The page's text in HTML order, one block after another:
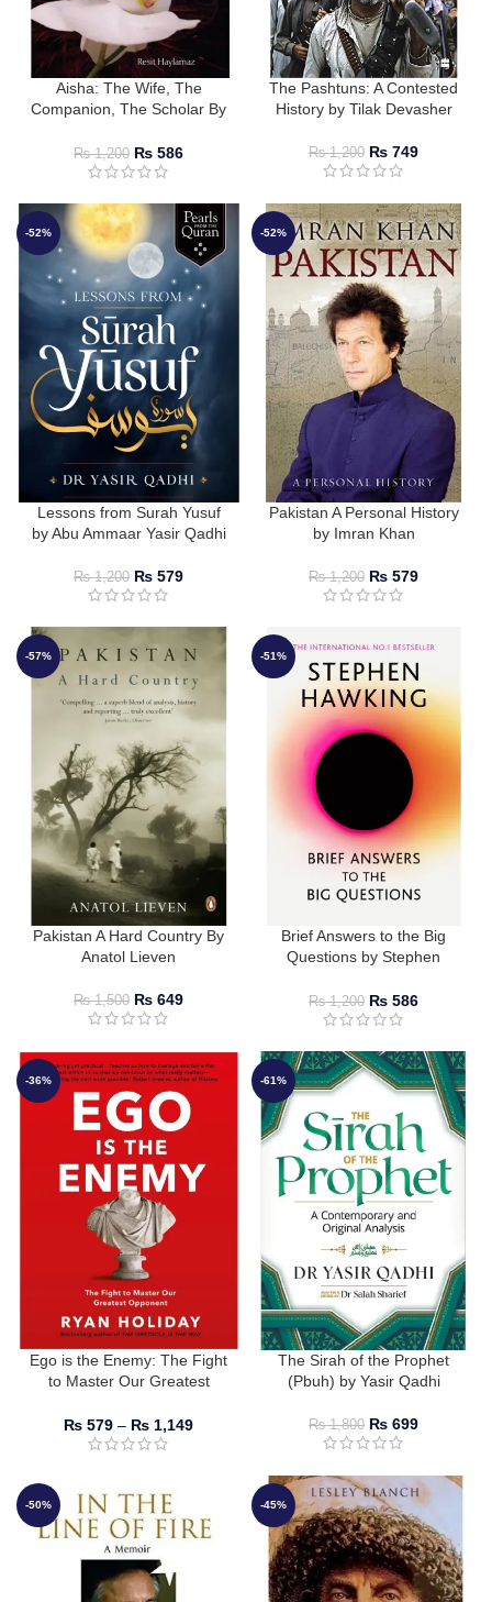
Aisha: The Wife, The
Companion, The Scholar By
₨1,200 ₨ 586
The Pashtuns: A Contested
History by Tilak Devasher
₨1,200 ₨ 749
-52%
Lessons from Surah Yusuf
by Abu Ammaar Yasir Qadhi
₨1,200 ₨ 579
-52%
Pakistan A Personal History
by Imran Khan
₨1,200 ₨ 579
-57%
Pakistan A Hard Country By
Anatol Lieven
₨1,500 ₨ 649
-51%
Brief Answers to the Big
Questions by Stephen
₨1,200 ₨ 586
-36%
Ego is the Enemy: The Fight
to Master Our Greatest
₨ 579 – ₨ 1,149
-61%
The Sirah of the Prophet
(Pbuh) by Yasir Qadhi
₨1,800 ₨ 699
-50% -45%